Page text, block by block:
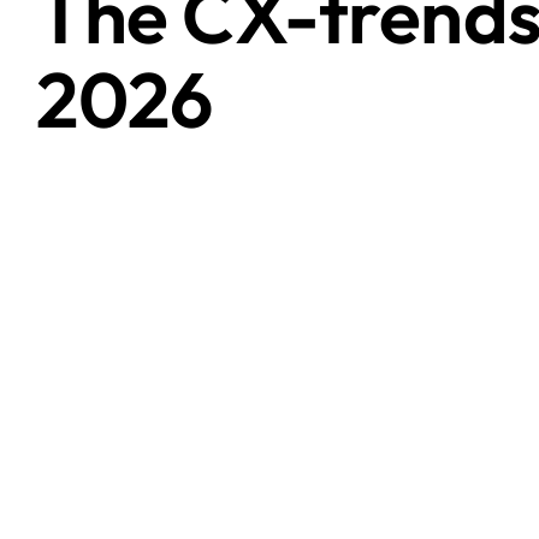
2026